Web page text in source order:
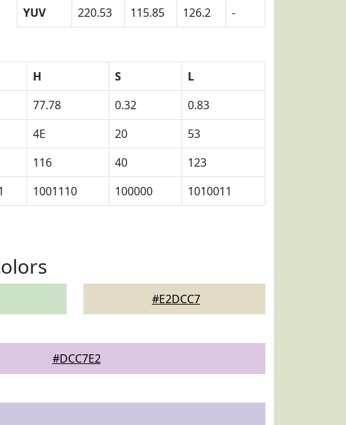
YUV
220.53 115.85 126.2 -
H S
L
77.78 0.32
0.83
4E 20
53
116 40
123
1001110 100000 1010011
#E2DCC7
#DCC7E2